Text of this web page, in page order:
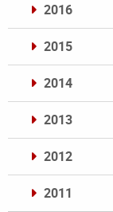
2016
2015
2014
2013
2012
2011